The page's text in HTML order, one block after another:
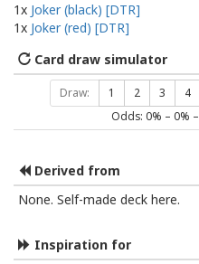
1x Joker (black) [DTR]
1x Joker (red) [DTR]
Card draw simulator
Draw: 1 2 3 4
Odds: 0% – 0% –
Derived from
None. Self-made deck here.
Inspiration for